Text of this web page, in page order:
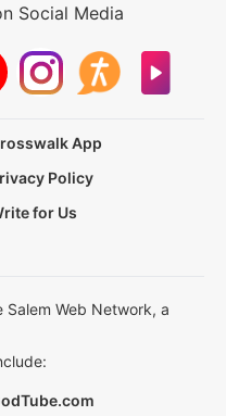
Social Media
App
Policy
for Us
Web Network, a